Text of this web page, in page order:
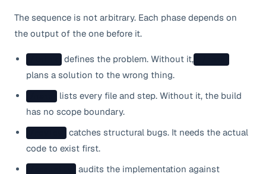
The sequence is not arbitrary. Each phase depends on
the output of the one before it.
defines the problem. Without it,
plans a solution to the wrong thing.
lists every file and step. Without it, the build
has no scope boundary.
catches structural bugs. It needs the actual
code to exist first.
audits the implementation against